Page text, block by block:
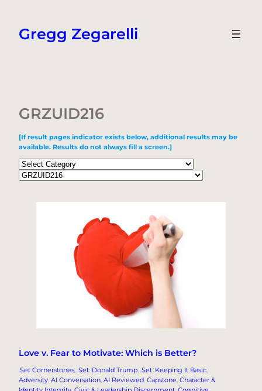
content
Gregg Zegarelli
GRZUID216
[If result pages indicator exists below, additional results may be
available. Results do not always fill a screen.]
Categories
Tags
Love v. Fear to Motivate: Which is Better?
.Set Cornerstones, .Set: Donald Trump, .Set: Keeping It Basic
Adversity, AI Conversation, AI Reviewed, Capstone, Character &